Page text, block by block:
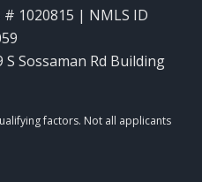
# 1020815 | NMLS ID
Sossaman Rd Building